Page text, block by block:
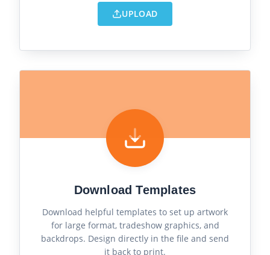
UPLOAD
Download Templates
Download helpful templates to set up artwork
for large format, tradeshow graphics, and
backdrops. Design directly in the file and send
it back to print.